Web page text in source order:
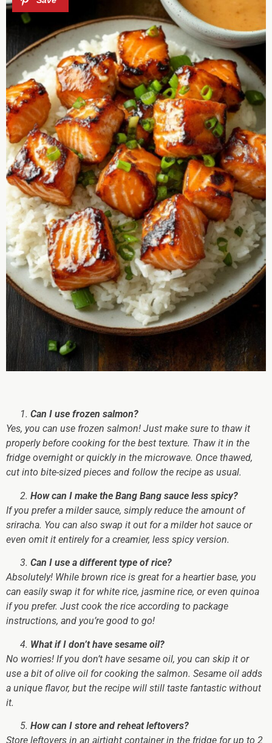
Can I use frozen salmon?
Yes, you can use frozen salmon! Just make sure to thaw it
properly before cooking for the best texture. Thaw it in the
fridge overnight or quickly in the microwave. Once thawed,
cut into bite-sized pieces and follow the recipe as usual.
How can I make the Bang Bang sauce less spicy?
If you prefer a milder sauce, simply reduce the amount of
sriracha. You can also swap it out for a milder hot sauce or
even omit it entirely for a creamier, less spicy version.
Can I use a different type of rice?
Absolutely! While brown rice is great for a heartier base, you
can easily swap it for white rice, jasmine rice, or even quinoa
if you prefer. Just cook the rice according to package
instructions, and you’re good to go!
What if I don’t have sesame oil?
No worries! If you don’t have sesame oil, you can skip it or
use a bit of olive oil for cooking the salmon. Sesame oil adds
a unique flavor, but the recipe will still taste fantastic without
it.
How can I store and reheat leftovers?
Store leftovers in an airtight container in the fridge for up to 2